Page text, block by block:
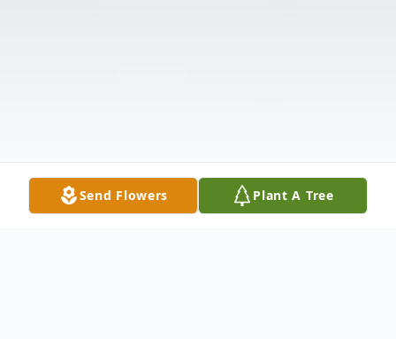
Send Flowers Plant A Tree